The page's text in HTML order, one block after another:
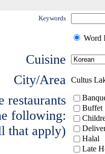
Keywords
Word
Cuisine
City/Area Cultus
restaurants
following:
that apply)
Buffet
Halal
Late